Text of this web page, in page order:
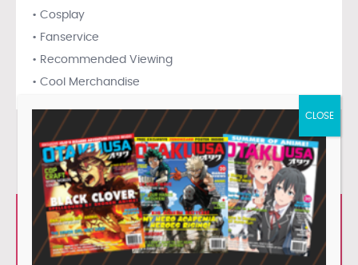
• Cosplay
• Fanservice
• Recommended Viewing
• Cool Merchandise